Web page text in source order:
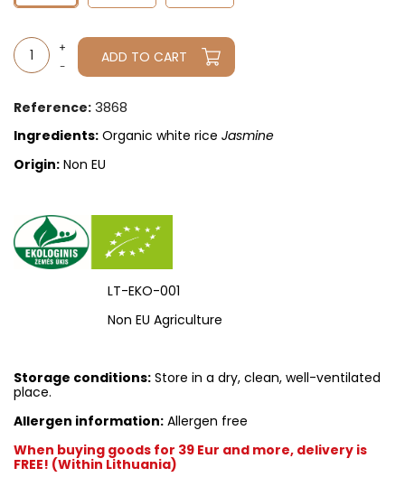
ADD TO CART
Reference: 3868
Ingredients: Organic white rice Jasmine
Origin: Non EU
LT-EKO-001
Non EU Agriculture
Storage conditions: Store in a dry, clean, well-ventilated
place.
Allergen information: Allergen free
When buying goods for 39 Eur and more, delivery is
FREE! (Within Lithuania)